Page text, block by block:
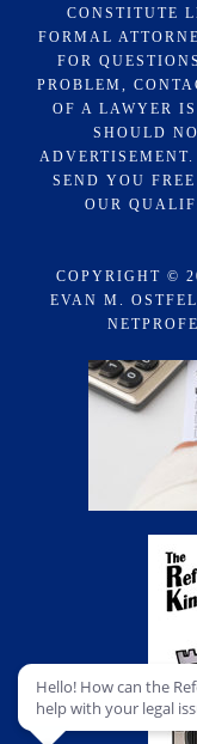
CONSTITUTE
FORMAL
FOR
PROBLEM,
OF A LAWYER
SHOULD
SEND YOU
OUR
COPYRIGHT ©
EVAN M.